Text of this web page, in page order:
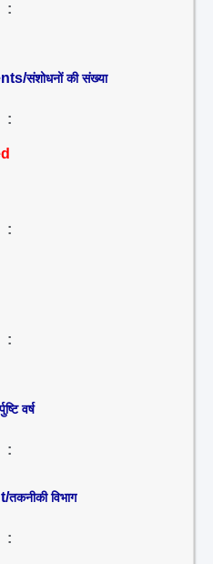
:
संशोधनों की संख्या
:
:
:
वर्ष
:
तकनीकी विभाग
: